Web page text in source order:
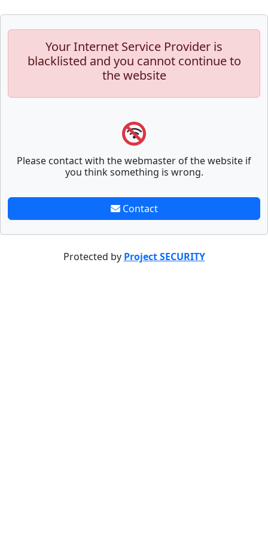
Your Internet Service Provider is
blacklisted and you cannot continue to
the website
Please contact with the webmaster of the website if
you think something is wrong.
Contact
Protected by Project SECURITY